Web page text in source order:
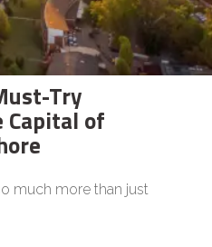
Try
Capital of
much more than just